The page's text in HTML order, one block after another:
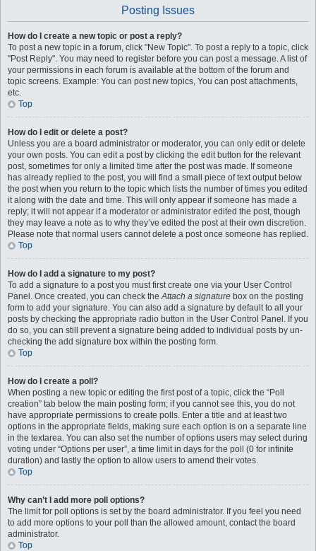
Posting Issues
How do I create a new topic or post a reply?
To post a new topic in a forum, click "New Topic". To post a reply to a topic, click
"Post Reply". You may need to register before you can post a message. A list of
your permissions in each forum is available at the bottom of the forum and
topic screens. Example: You can post new topics, You can post attachments,
etc.
Top
How do I edit or delete a post?
Unless you are a board administrator or moderator, you can only edit or delete
your own posts. You can edit a post by clicking the edit button for the relevant
post, sometimes for only a limited time after the post was made. If someone
has already replied to the post, you will find a small piece of text output below
the post when you return to the topic which lists the number of times you edited
it along with the date and time. This will only appear if someone has made a
reply; it will not appear if a moderator or administrator edited the post, though
they may leave a note as to why they’ve edited the post at their own discretion.
Please note that normal users cannot delete a post once someone has replied.
Top
How do I add a signature to my post?
To add a signature to a post you must first create one via your User Control
Panel. Once created, you can check theAttach a signature box on the posting
form to add your signature. You can also add a signature by default to all your
posts by checking the appropriate radio button in the User Control Panel. If you
do so, you can still prevent a signature being added to individual posts by un-
checking the add signature box within the posting form.
Top
How do I create a poll?
When posting a new topic or editing the first post of a topic, click the “Poll
creation” tab below the main posting form; if you cannot see this, you do not
have appropriate permissions to create polls. Enter a title and at least two
options in the appropriate fields, making sure each option is on a separate line
in the textarea. You can also set the number of options users may select during
voting under “Options per user”, a time limit in days for the poll (0 for infinite
duration) and lastly the option to allow users to amend their votes.
Top
Why can’t I add more poll options?
The limit for poll options is set by the board administrator. If you feel you need
to add more options to your poll than the allowed amount, contact the board
administrator.
Top